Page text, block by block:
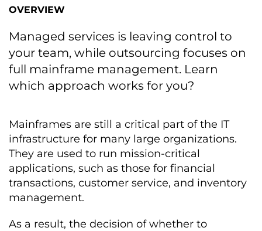
OVERVIEW
Managed services is leaving control to
your team, while outsourcing focuses on
full mainframe management. Learn
which approach works for you?
Mainframes are still a critical part of the IT
infrastructure for many large organizations.
They are used to run mission-critical
applications, such as those for financial
transactions, customer service, and inventory
management.
As a result, the decision of whether to